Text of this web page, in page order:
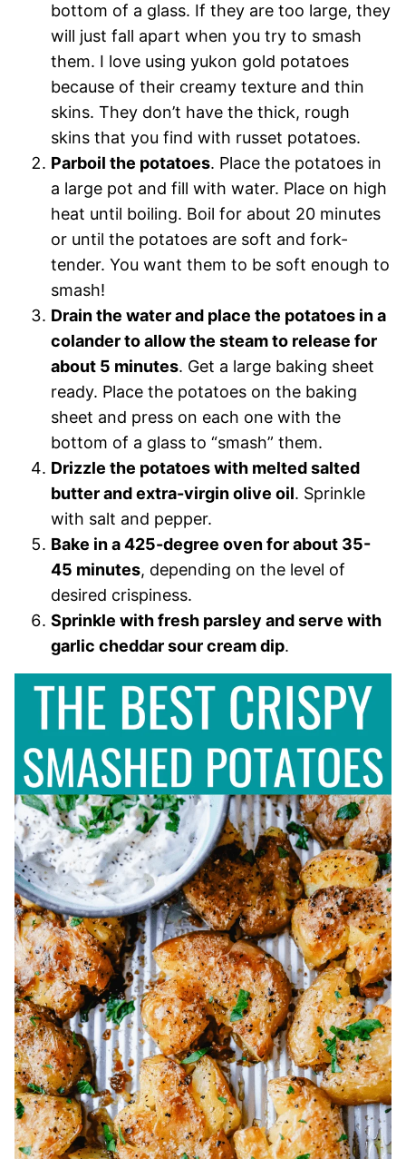
bottom of a glass. If they are too large, they
will just fall apart when you try to smash
them. I love using yukon gold potatoes
because of their creamy texture and thin
skins. They don’t have the thick, rough
skins that you find with russet potatoes.
Parboil the potatoes. Place the potatoes in
a large pot and fill with water. Place on high
heat until boiling. Boil for about 20 minutes
or until the potatoes are soft and fork-
tender. You want them to be soft enough to
smash!
Drain the water and place the potatoes in a
colander to allow the steam to release for
about 5 minutes. Get a large baking sheet
ready. Place the potatoes on the baking
sheet and press on each one with the
bottom of a glass to “smash” them.
Drizzle the potatoes with melted salted
butter and extra-virgin olive oil. Sprinkle
with salt and pepper.
Bake in a 425-degree oven for about 35-
45 minutes, depending on the level of
desired crispiness.
Sprinkle with fresh parsley and serve with
garlic cheddar sour cream dip.